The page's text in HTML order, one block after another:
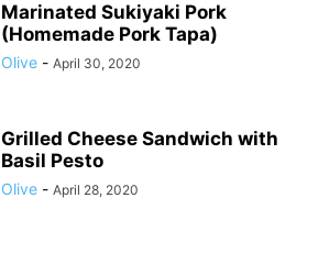
Marinated Sukiyaki Pork
(Homemade Pork Tapa)
Olive - April 30, 2020
Grilled Cheese Sandwich with
Basil Pesto
Olive - April 28, 2020